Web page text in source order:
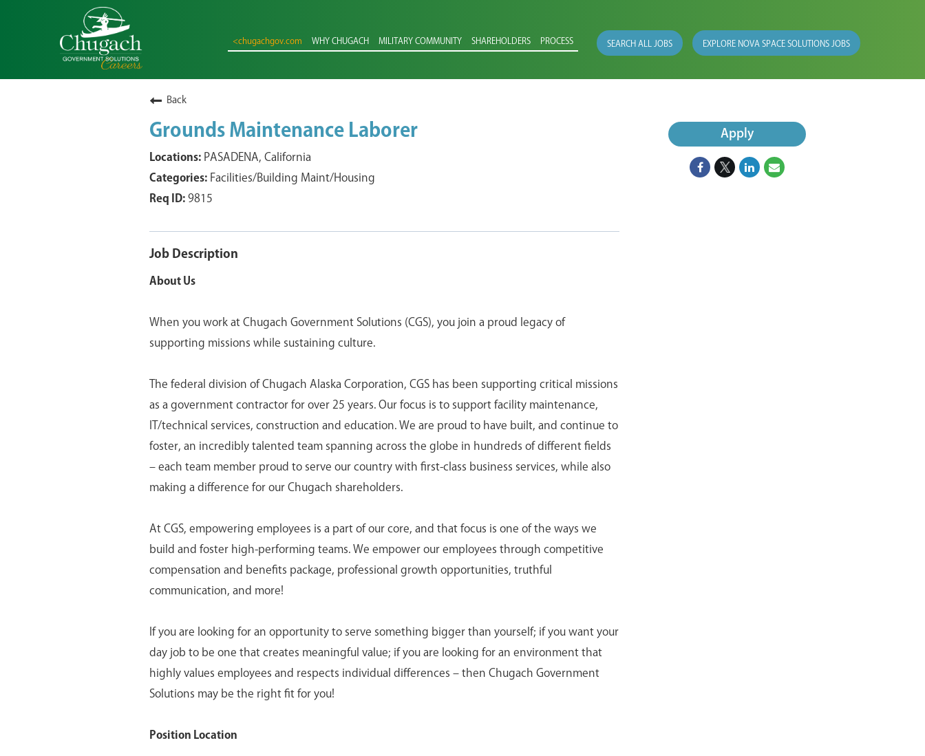
<chugachgov.com WHY CHUGACH MILITARY COMMUNITY SHAREHOLDERS PROCESS SEARCH ALL JOBS EXPLORE NOVA SPACE SOLUTIONS JOBS
Back
Grounds Maintenance Laborer
PASADENA, California
Facilities/Building Maint/Housing
9815
Job Description
About Us
When you work at Chugach Government Solutions (CGS), you join a proud legacy of
supporting missions while sustaining culture.
The federal division of Chugach Alaska Corporation, CGS has been supporting critical missions
as a government contractor for over 25 years. Our focus is to support facility maintenance,
IT/technical services, construction and education. We are proud to have built, and continue to
foster, an incredibly talented team spanning across the globe in hundreds of different fields
– each team member proud to serve our country with first-class business services, while also
making a difference for our Chugach shareholders.
At CGS, empowering employees is a part of our core, and that focus is one of the ways we
build and foster high-performing teams. We empower our employees through competitive
compensation and benefits package, professional growth opportunities, truthful
communication, and more!
If you are looking for an opportunity to serve something bigger than yourself; if you want your
day job to be one that creates meaningful value; if you are looking for an environment that
highly values employees and respects individual differences – then Chugach Government
Solutions may be the right fit for you!
Position Location
Apply